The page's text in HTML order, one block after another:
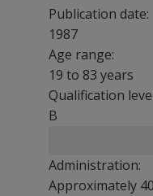
Publication date:
1987
Age range:
19 to 83 years
Qualification
B
Administration:
Approximately